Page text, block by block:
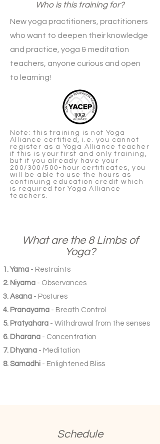
Who is this training for?
New yoga practitioners, practitioners
who want to deepen their knowledge
and practice, yoga & meditation
teachers, anyone curious and open
to learning!
Note: this training is not Yoga
Alliance certified, i.e. you cannot
register as a Yoga Alliance teacher
if this is your first and only training,
but if you already have your
200/300/500-hour certificates, you
will be able to use the hours as
continuing education credit which
is required for Yoga Alliance
teachers.
What are the 8 Limbs of
Yoga?
Yama - Restraints
Niyama - Observances
Asana - Postures
Pranayama - Breath Control
Pratyahara - Withdrawal from the senses
Dharana - Concentration
Dhyana - Meditation
Samadhi - Enlightened Bliss
Schedule